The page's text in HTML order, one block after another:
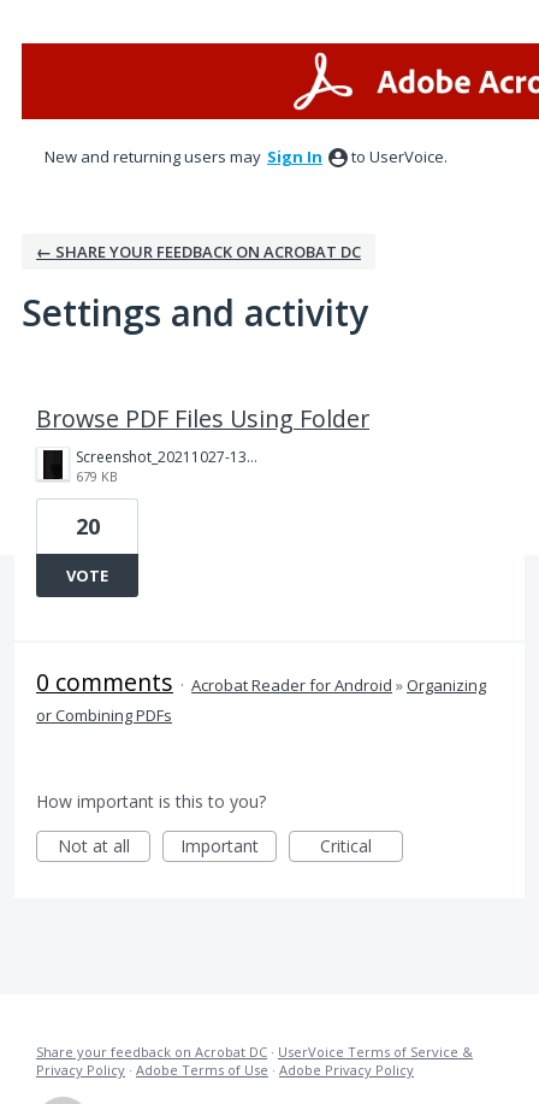
New and returning users may Sign In to UserVoice.
← SHARE YOUR FEEDBACK ON ACROBAT DC
Settings and activity
Browse PDF Files Using Folder
Screenshot_20211027-130455.jpg
679 KB
20
VOTE
0 comments · Acrobat Reader for Android »Organizing
or Combining PDFs
How important is this to you?
Not at all
Important Critical
Share your feedback on Acrobat DC · UserVoice Terms of Service &
Privacy Policy · Adobe Terms of Use · Adobe Privacy Policy